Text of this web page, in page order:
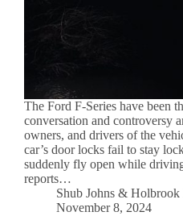
The Ford F-Series have been
conversation and controversy
owners, and drivers of the
car’s door locks fail to stay
suddenly fly open while
reports…
Shub Johns &
November 8, 2024